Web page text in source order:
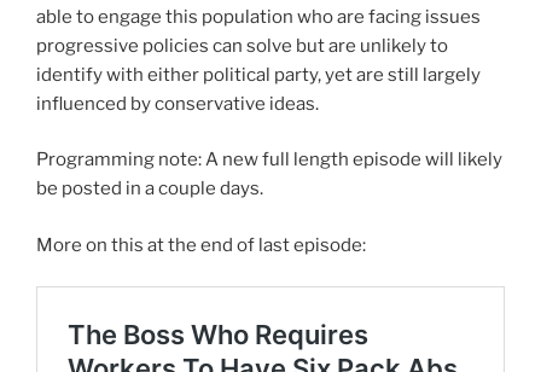
able to engage this population who are facing issues
progressive policies can solve but are unlikely to
identify with either political party, yet are still largely
influenced by conservative ideas.
Programming note: A new full length episode will likely
be posted in a couple days.
More on this at the end of last episode: